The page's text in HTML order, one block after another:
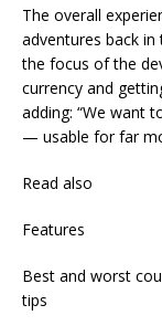
The overall
adventures back in
the focus of the
currency and
adding: “We want
— usable for far
Read also
Features
Best and worst
tips